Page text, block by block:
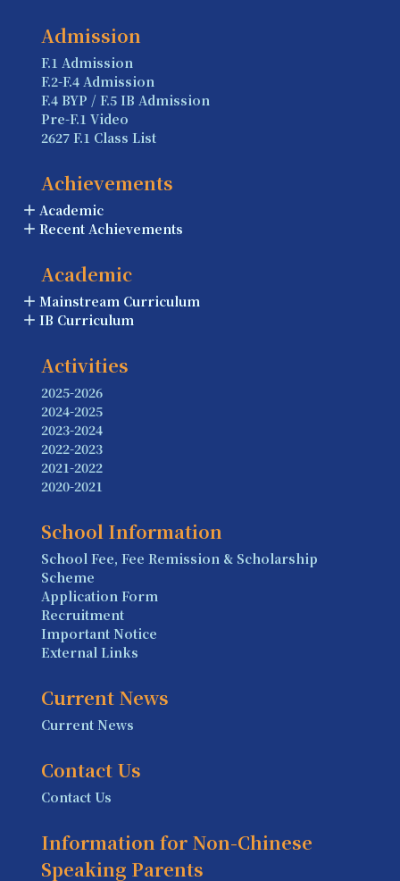
Admission
F.1 Admission
F.2-F.4 Admission
F.4 BYP / F.5 IB Admission
Pre-F.1 Video
2627 F.1 Class List
Achievements
Academic
Recent Achievements
Academic
Mainstream Curriculum
IB Curriculum
Activities
2025-2026
2024-2025
2023-2024
2022-2023
2021-2022
2020-2021
School Information
School Fee, Fee Remission & Scholarship
Scheme
Application Form
Recruitment
Important Notice
External Links
Current News
Current News
Contact Us
Contact Us
Information for Non-Chinese
Speaking Parents